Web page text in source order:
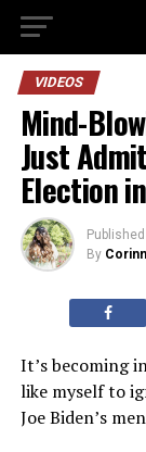
VIDEOS
Mind-
Just
Election
Published
By
It’s becoming
like myself to
Joe Biden’s